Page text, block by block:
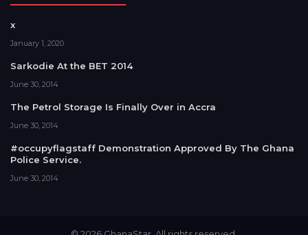
x
January 1, 2020
Sarkodie At the BET 2014
June 30, 2014
The Petrol Storage Is Finally Over in Accra
June 30, 2014
#occupyflagstaff Demonstration Approved By The Ghana
Police Service.
June 30, 2014